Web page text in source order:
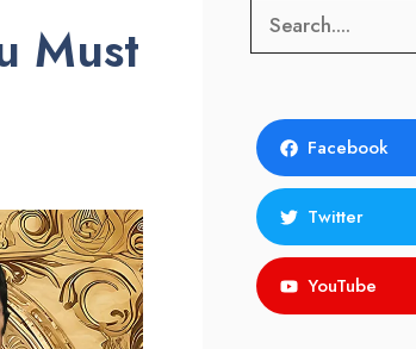
Must
Search
Facebook
Twitter
YouTube